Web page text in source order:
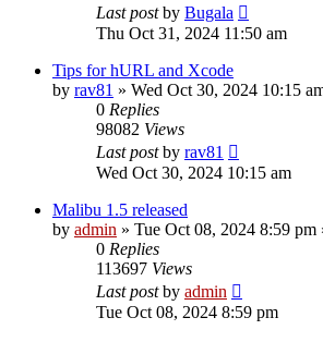
Last postby Bugala
Thu Oct 31, 2024 11:50 am
Tips for hURL and Xcode
by rav81 » Wed Oct 30, 2024 10:15
0 Replies
98082 Views
Last postby rav81
Wed Oct 30, 2024 10:15 am
Malibu 1.5 released
by admin » Tue Oct 08, 2024 8:59 pm
0 Replies
113697 Views
Last postby admin
Tue Oct 08, 2024 8:59 pm